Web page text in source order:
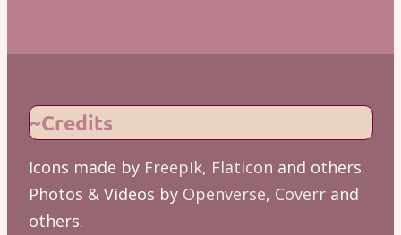
~Credits
Icons made by Freepik, Flaticon and others.
Photos & Videos by Openverse, Coverrand
others.